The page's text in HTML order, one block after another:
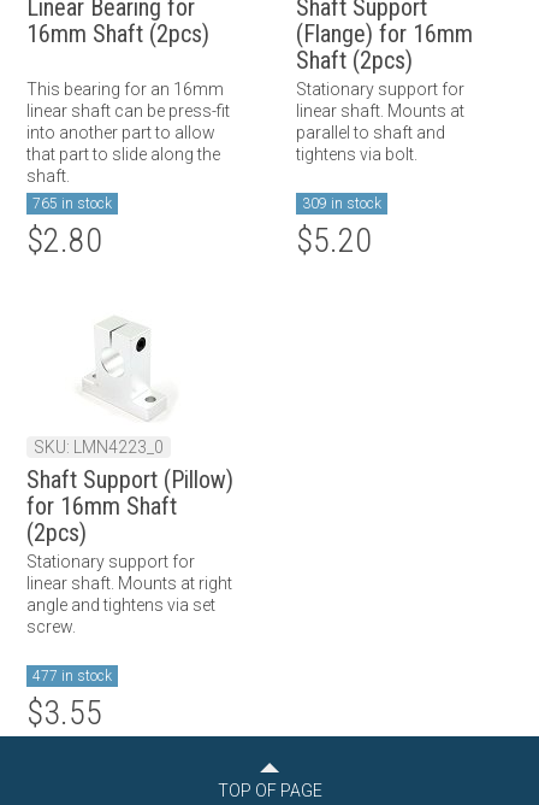
Linear Bearing for
16mm Shaft (2pcs)
This bearing for an 16mm
linear shaft can be press-fit
into another part to allow
that part to slide along the
shaft.
765 in stock
$2.80
Shaft Support
(Flange) for 16mm
Shaft (2pcs)
Stationary support for
linear shaft. Mounts at
parallel to shaft and
tightens via bolt.
309 in stock
$5.20
SKU: LMN4223_0
Shaft Support (Pillow)
for 16mm Shaft
(2pcs)
Stationary support for
linear shaft. Mounts at right
angle and tightens via set
screw.
477 in stock
$3.55
TOP OF PAGE